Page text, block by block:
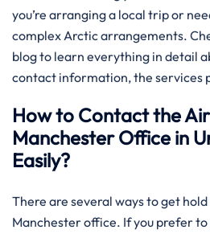
you’re arranging a local trip or
complex Arctic arrangements.
blog to learn everything in detail
contact information, the services
How to Contact the
Manchester Office in
Easily?
There​‍​‌‍​‍‌​‍​‌‍​‍‌ are several ways to get
Manchester office. If you prefer